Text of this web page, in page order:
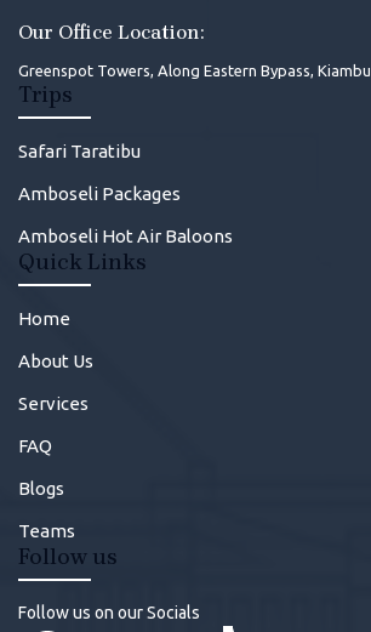
Our Office Location:
Greenspot Towers, Along Eastern Bypass, Kiambu
Trips
Safari Taratibu
Amboseli Packages
Amboseli Hot Air Baloons
Quick Links
Home
About Us
Services
FAQ
Blogs
Teams
Follow us
Follow us on our Socials